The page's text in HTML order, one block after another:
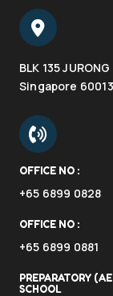
BLK 135
Singapore
OFFICE NO :
+65 6899 0828
OFFICE NO :
+65 6899 0881
PREPARATORY
SCHOOL